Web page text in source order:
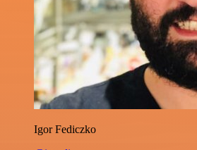
Igor Fediczko